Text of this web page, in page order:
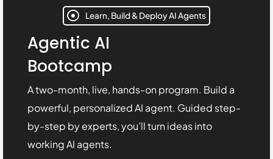
Learn, Build & Deploy AI Agents
Agentic AI
Bootcamp
A two-month, live, hands-on program. Build a
powerful, personalized AI agent. Guided step-
by-step by experts, you’ll turn ideas into
working AI agents.